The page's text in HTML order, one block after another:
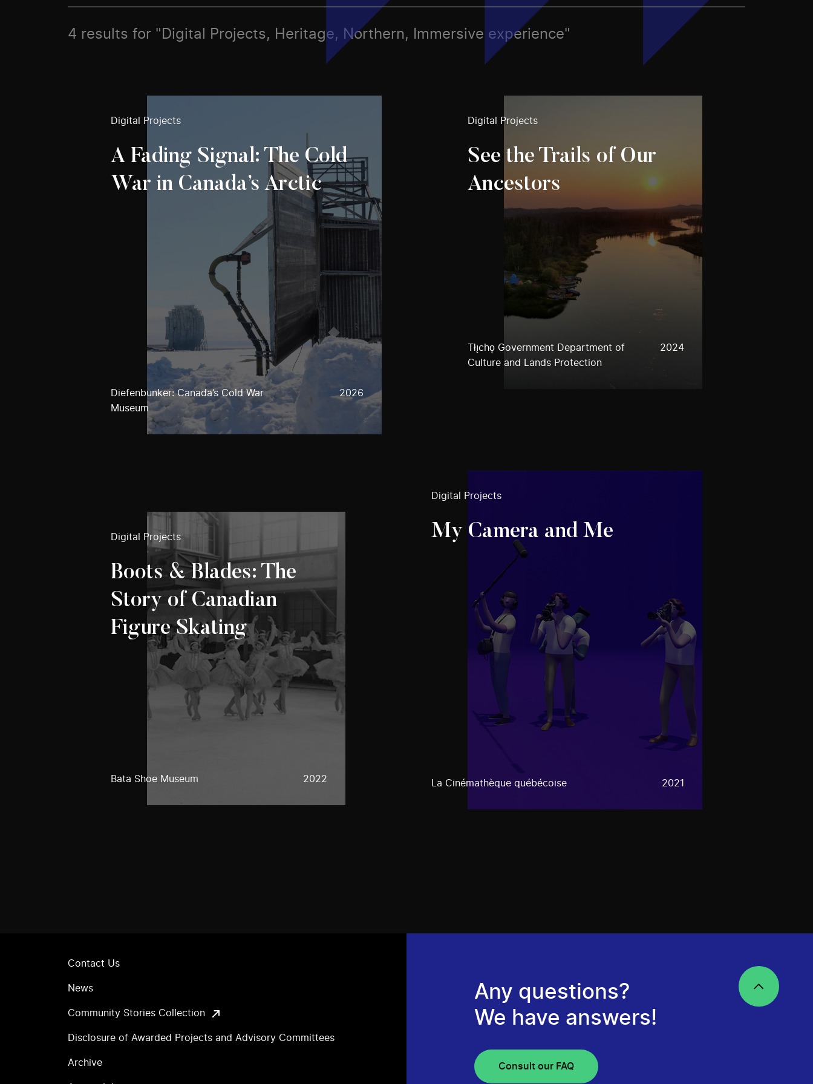
4 results for "Digital Projects, Heritage, Northern, Immersive experience"
Digital Projects
A Fading Signal: The Cold
War in Canada’s Arctic
Diefenbunker: Canada’s Cold War
Museum
2026
Digital Projects
See the Trails of Our
Ancestors
Tłı̨chǫ Government Department of
Culture and Lands Protection
2024
Digital Projects
Boots & Blades: The
Story of Canadian
Figure Skating
Bata Shoe Museum 2022
Digital Projects
My Camera and Me
La Cinémathèque québécoise 2021
Contact Us
News
Community Stories Collection
Disclosure of Awarded Projects and Advisory Committees
Archive
Any questions?
We have answers!
Consult our FAQ